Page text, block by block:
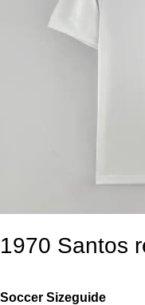
1970 Santos
Soccer Sizeguide